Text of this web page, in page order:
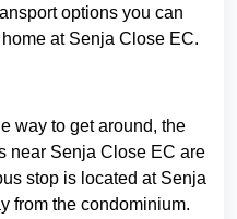
options you can
at Senja Close EC.
way to get around, the
near Senja Close EC are
stop is located at Senja
from the condominium.